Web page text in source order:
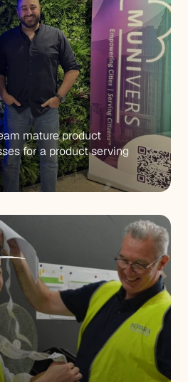
mature product
for a product serving